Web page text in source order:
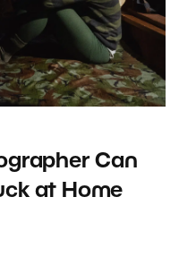
Can
at Home